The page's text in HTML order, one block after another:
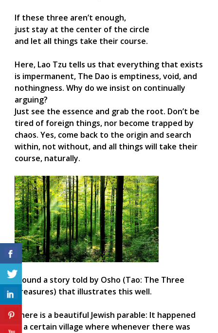
If these three aren’t enough,
just stay at the center of the circle
and let all things take their course.
Here, Lao Tzu tells us that everything that exists
is impermanent, The Dao is emptiness, void, and
nothingness. Why do we insist on continually
arguing?
Just see the essence and grab the root. Don’t be
tired of foreign things, nor become trapped by
chaos. Yes, come back to the origin and search
within, not without, and all things will take their
course, naturally.
I found a story told by Osho (Tao: The Three
Treasures) that illustrates this well.
There is a beautiful Jewish parable: It happened
in a certain village where whenever there was